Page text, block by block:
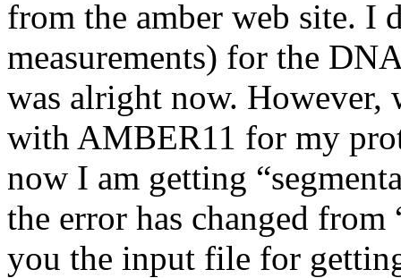
from the amber web site. I
measurements) for the
was alright now. However,
with AMBER11 for my
now I am getting
the error has changed
you the input file for